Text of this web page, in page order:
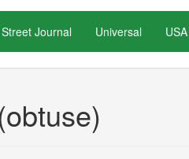
Journal Universal